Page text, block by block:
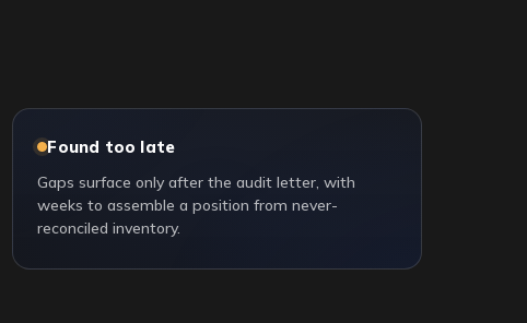
Found too late
Gaps surface only after the audit letter, with
weeks to assemble a position from never-
reconciled inventory.